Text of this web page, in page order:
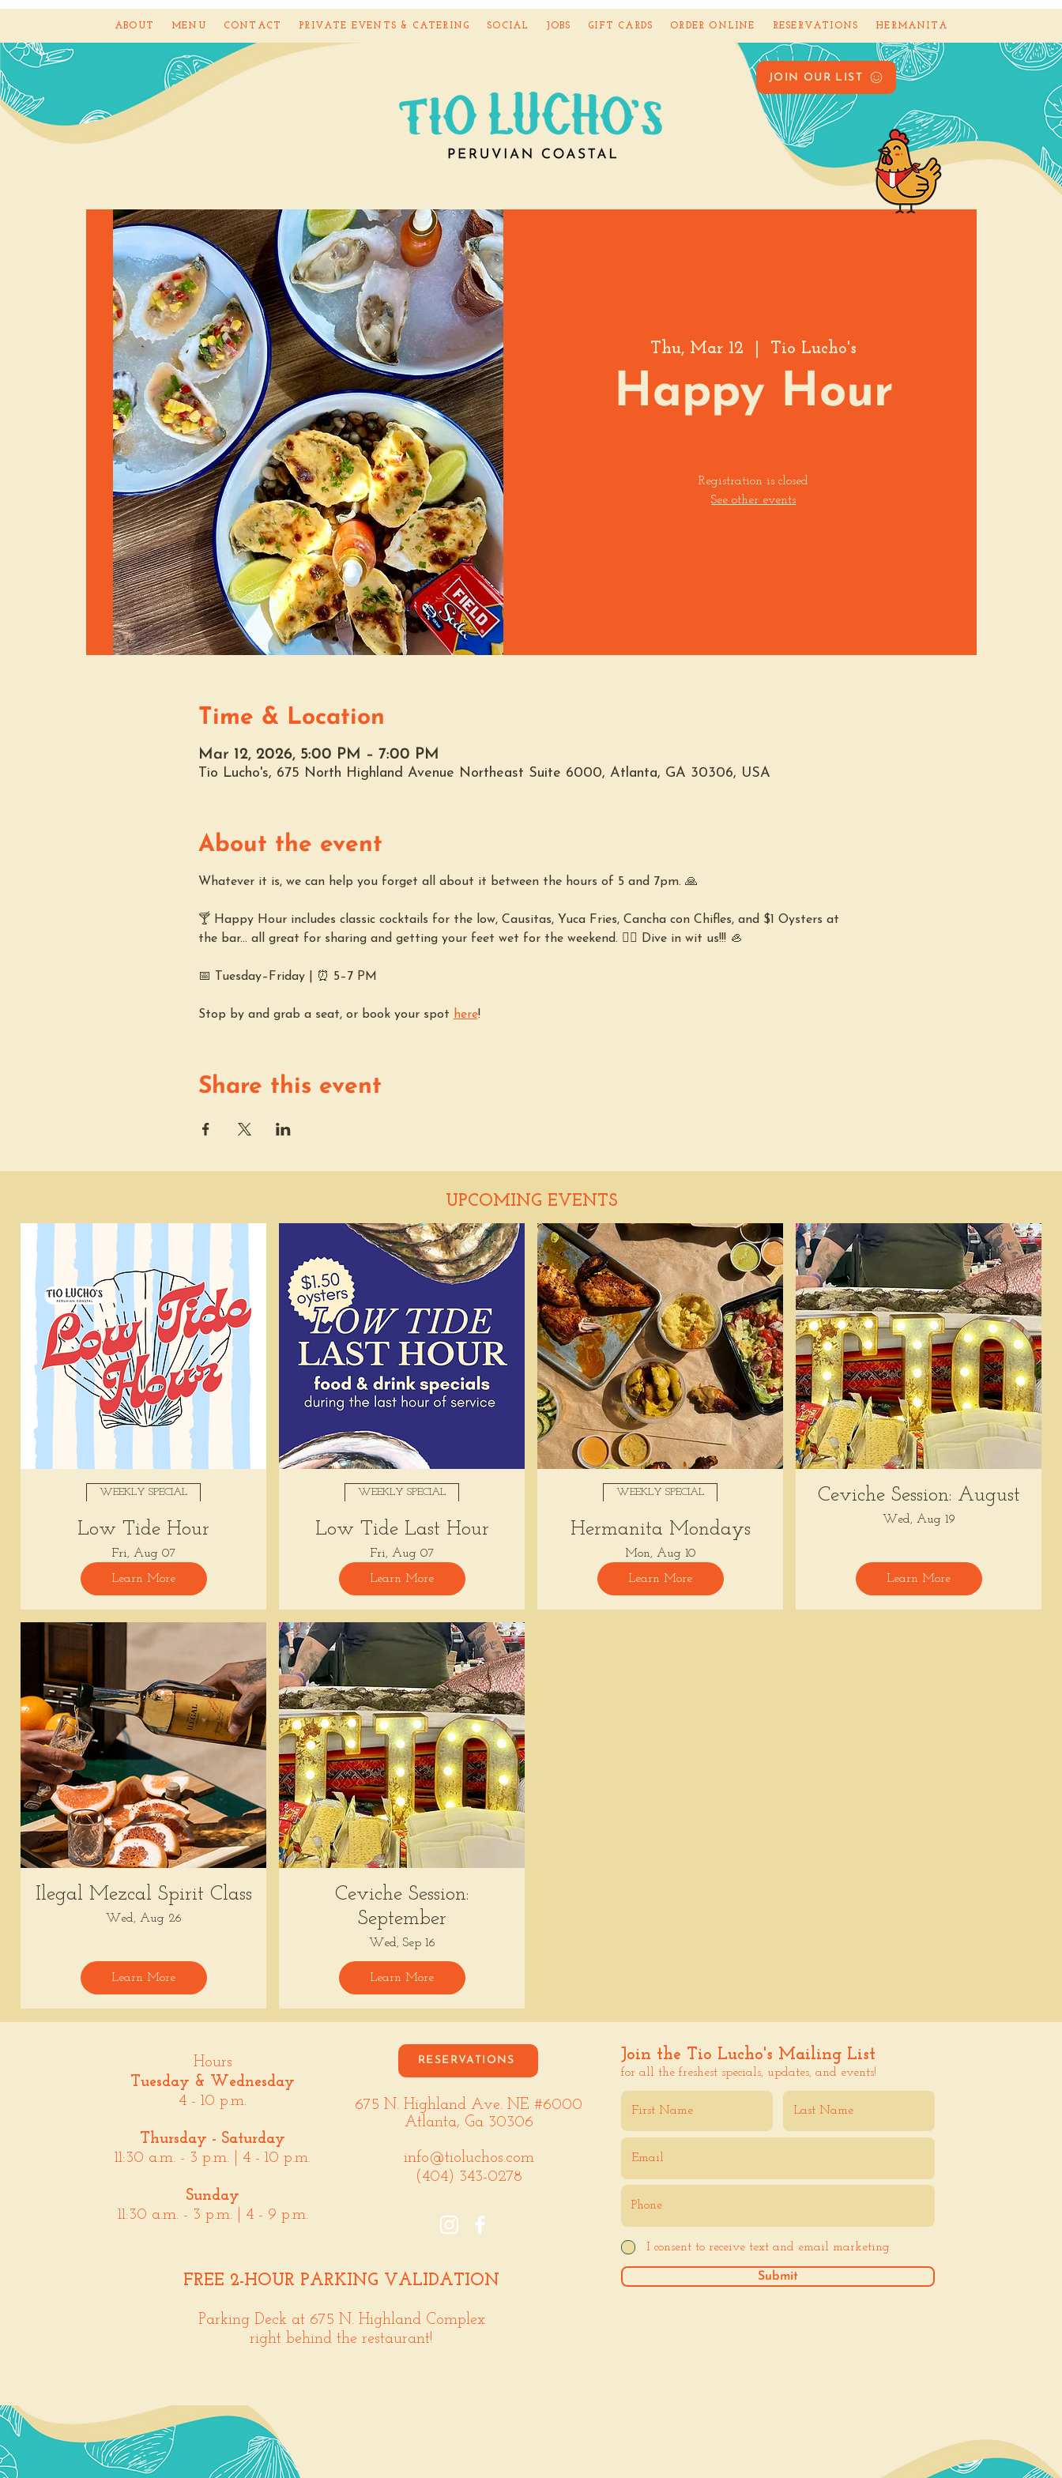
JOIN OUR LIST
ABOUT MENU CONTACT PRIVATE EVENTS & CATERING SOCIAL JOBS GIFT CARDS ORDER ONLINE RESERVATIONS HERMANITA
Thu, Mar 12 Tio Lucho's
Happy Hour
Registration is closed
See other events
Time & Location
Mar 12, 2026, 5:00 PM – 7:00 PM
Tio Lucho's, 675 North Highland Avenue Northeast Suite 6000, Atlanta, GA 30306, USA
About the event
Whatever it is, we can help you forget all about it between the hours of 5 and 7pm. 🙏
🍸 Happy Hour includes classic cocktails for the low, Causitas, Yuca Fries, Cancha con Chifles, and $1 Oysters at
the bar... all great for sharing and getting your feet wet for the weekend. 🏊‍♀️ Dive in wit us!!! 🦪
📅 Tuesday–Friday | ⏰ 5–7 PM
Stop by and grab a seat, or book your spot here!
Share this event
UPCOMING EVENTS
WEEKLY SPECIAL
Low Tide Hour
Fri, Aug 07
Learn More
WEEKLY SPECIAL
Low Tide Last Hour
Fri, Aug 07
Learn More
WEEKLY SPECIAL
Hermanita Mondays
Mon, Aug 10
Learn More
Ceviche Session: August
Wed, Aug 19
Learn More
Ilegal Mezcal Spirit Class
Wed, Aug 26
Learn More
Ceviche Session:
September
Wed, Sep 16
Learn More
Hours
Tuesday & Wednesday
4 - 10 p.m.
Thursday - Saturday
11:30 a.m. - 3 p.m. | 4 - 10 p.m.
Sunday
11:30 a.m. - 3 p.m. | 4 - 9 p.m.
RESERVATIONS
675 N. Highland Ave. NE #6000
Atlanta, Ga 30306
info@tioluchos.com
(404) 343-0278
FREE 2-HOUR PARKING VALIDATION
Parking Deck at 675 N. Highland Complex
right behind the restaurant!
Join the Tio Lucho's Mailing List
for all the freshest specials, updates, and events!
I consent to receive text and email marketing
Submit